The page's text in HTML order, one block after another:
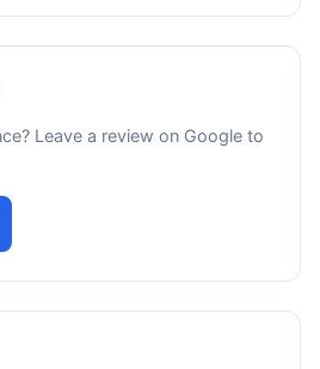
Leave a review on Google to